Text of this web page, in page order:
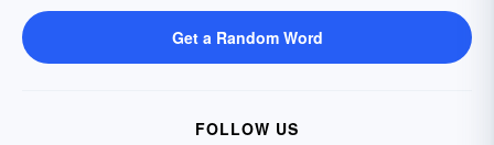
Get a Random Word
FOLLOW US